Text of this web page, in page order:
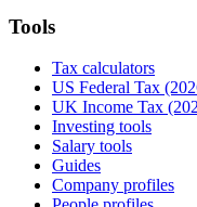
Tools
Tax calculators
US Federal Tax
UK Income Tax
Investing tools
Salary tools
Guides
Company profiles